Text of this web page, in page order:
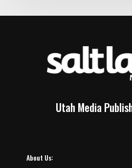
Utah Media
About Us: